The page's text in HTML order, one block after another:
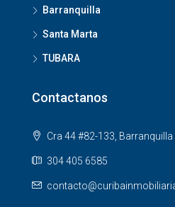
Barranquilla
Santa Marta
TUBARA
Contactanos
Cra 44 #82-133, Barranquilla
304 405 6585